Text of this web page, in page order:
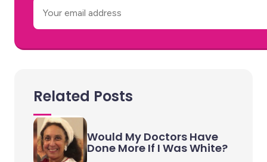
Email
Related Posts
Would My Doctors Have
Done More If I Was White?